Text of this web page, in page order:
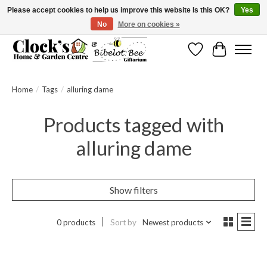
Message us to check before ordering as not everything can be shipped.
WishlistCart
Home / Tags / alluring dame
Products tagged with
alluring dame
Show filters
0 products Sort by Newest products
Please accept cookies to help us improve this website Is this OK?
Yes
No
More on cookies »